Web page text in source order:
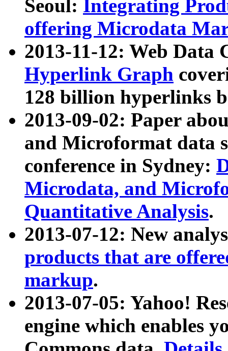
Seoul: Integrating
offering Microdata
2013-11-12: Web Data
Hyperlink Graph
128 billion hyperlinks
2013-09-02: Paper
and Microformat data
conference in Sydney:
Microdata, and
Quantitative Analysis.
2013-07-12: New
products that are
markup.
2013-07-05: Yahoo!
engine which enables